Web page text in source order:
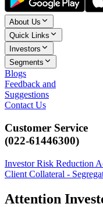
About Us
Quick Links
Investors
Segments
Blogs
Feedback and
Suggestions
Contact Us
Customer Service
(022-61446300)
Investor Risk Reduction
Client Collateral -
Attention